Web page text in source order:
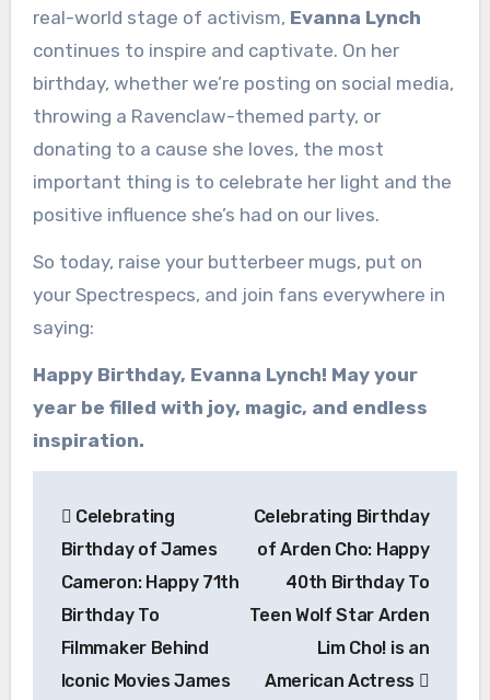
real-world stage of activism, Evanna Lynch
continues to inspire and captivate. On her
birthday, whether we’re posting on social media,
throwing a Ravenclaw-themed party, or
donating to a cause she loves, the most
important thing is to celebrate her light and the
positive influence she’s had on our lives.
So today, raise your butterbeer mugs, put on
your Spectrespecs, and join fans everywhere in
saying:
Happy Birthday, Evanna Lynch! May your
year be filled with joy, magic, and endless
inspiration.
navigation
Celebrating
Birthday of James
Cameron: Happy 71th
Birthday To
Filmmaker Behind
Iconic Movies James
Celebrating Birthday
of Arden Cho: Happy
40th Birthday To
Teen Wolf Star Arden
Lim Cho! is an
American Actress